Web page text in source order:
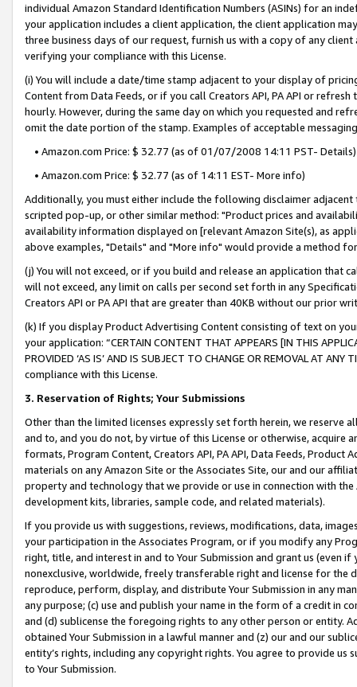
individual Amazon Standard Identification Numbers (ASINs) for an
your application includes a client application, the client application
three business days of our request, furnish us with a copy of any
verifying your compliance with this License.
(i) You will include a date/time stamp adjacent to your display of
Content from Data Feeds, or if you call Creators API, PA API or
hourly. However, during the same day on which you requested and
omit the date portion of the stamp. Examples of acceptable
• Amazon.com Price: $ 32.77 (as of 01/07/2008 14:11 PST- Details)
• Amazon.com Price: $ 32.77 (as of 14:11 EST- More info)
Additionally, you must either include the following disclaimer
scripted pop-up, or other similar method: "Product prices and
availability information displayed on [relevant Amazon Site(s), as
above examples, "Details" and "More info" would provide a method
(j) You will not exceed, or if you build and release an application that
will not exceed, any limit on calls per second set forth in any
Creators API or PA API that are greater than 40KB without our prior
(k) If you display Product Advertising Content consisting of text on
your application: “CERTAIN CONTENT THAT APPEARS [IN THIS
PROVIDED ‘AS IS’ AND IS SUBJECT TO CHANGE OR REMOVAL AT
compliance with this License.
3. Reservation of Rights; Your Submissions
Other than the limited licenses expressly set forth herein, we
and to, and you do not, by virtue of this License or otherwise, acquire
formats, Program Content, Creators API, PA API, Data Feeds,
materials on any Amazon Site or the Associates Site, our and our
property and technology that we provide or use in connection with
development kits, libraries, sample code, and related materials).
If you provide us with suggestions, reviews, modifications, data,
your participation in the Associates Program, or if you modify any
right, title, and interest in and to Your Submission and grant us (even
nonexclusive, worldwide, freely transferable right and license for
reproduce, perform, display, and distribute Your Submission in any
any purpose; (c) use and publish your name in the form of a credit in
and (d) sublicense the foregoing rights to any other person or entity.
obtained Your Submission in a lawful manner and (z) our and our
entity’s rights, including any copyright rights. You agree to provide us
to Your Submission.